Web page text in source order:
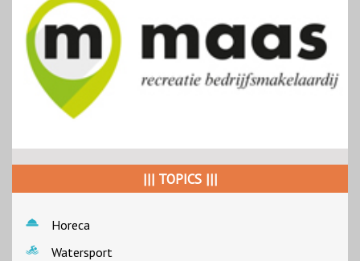
||| TOPICS |||
Horeca
Watersport